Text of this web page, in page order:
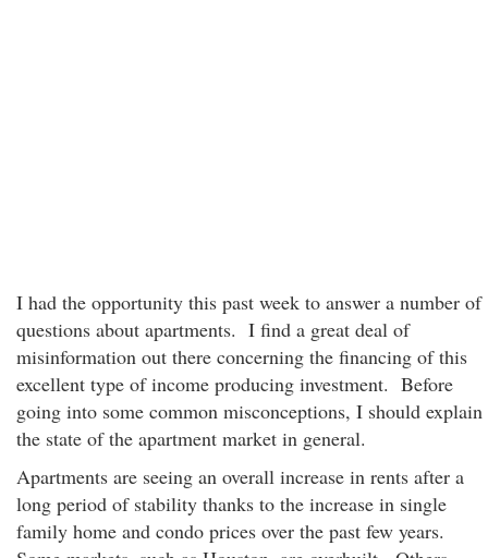
I had the opportunity this past week to answer a number of
questions about apartments. I find a great deal of
misinformation out there concerning the financing of this
excellent type of income producing investment. Before
going into some common misconceptions, I should explain
the state of the apartment market in general.
Apartments are seeing an overall increase in rents after a
long period of stability thanks to the increase in single
family home and condo prices over the past few years.